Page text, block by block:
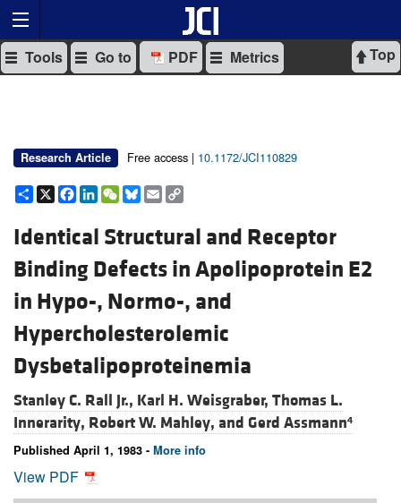
Top
Tools Go to PDF Metrics
Research Article Free access | 10.1172/JCI110829
Share
X Facebook
LinkedIn
WeChat
Bluesky
Email
Identical Structural and Receptor
Binding Defects in Apolipoprotein E2
in Hypo-, Normo-, and
Hypercholesterolemic
Dysbetalipoproteinemia
Stanley C. Rall Jr., Karl H. Weisgraber, Thomas L.
Innerarity, Robert W. Mahley, and Gerd Assmann4
Published April 1, 1983 - More info
View PDF